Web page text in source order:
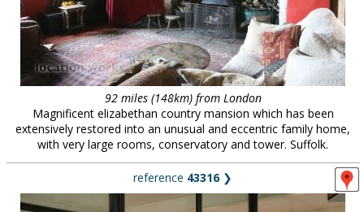
92 miles (148km) from London
Magnificent elizabethan country mansion which has been
extensively restored into an unusual and eccentric family home,
with very large rooms, conservatory and tower. Suffolk.
reference 43316❯